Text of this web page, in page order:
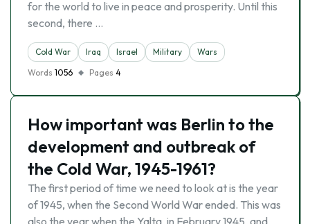
for the world to live in peace and prosperity. Until this
second, there …
Cold War Iraq Israel Military
Wars
Words 1056 Pages 4
How important was Berlin to the
development and outbreak of
the Cold War, 1945-1961?
The first period of time we need to look at is the year
of 1945, when the Second World War ended. This was
also the year when the Yalta, in February 1945, and